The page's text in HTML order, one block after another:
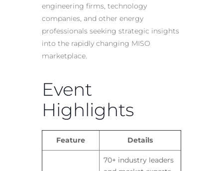
engineering firms, technology
companies, and other energy
professionals seeking strategic insights
into the rapidly changing MISO
marketplace.
Event
Highlights
Feature Details
70+ industry leaders